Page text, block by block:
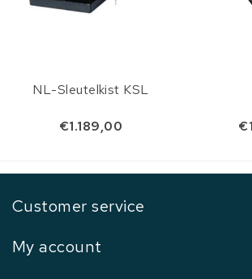
NL-Sleutelkist KSL
€1.189,00
Customer service
My account